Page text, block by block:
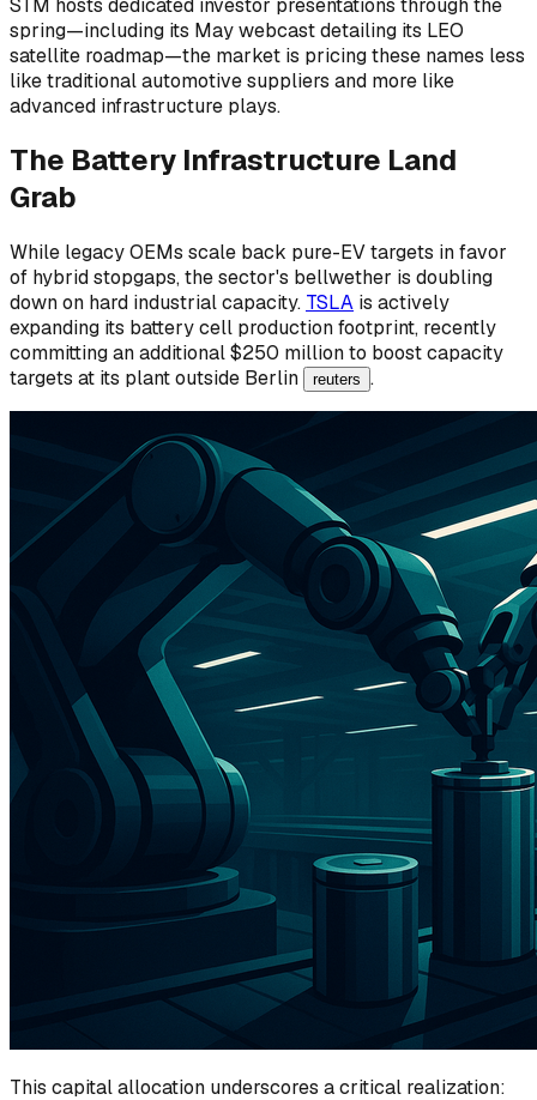
spring—including its May webcast detailing its LEO
satellite roadmap—the market is pricing these names less
like traditional automotive suppliers and more like
advanced infrastructure plays.
The Battery Infrastructure Land
Grab
While legacy OEMs scale back pure-EV targets in favor
of hybrid stopgaps, the sector's bellwether is doubling
down on hard industrial capacity. TSLA is actively
expanding its battery cell production footprint, recently
committing an additional $250 million to boost capacity
targets at its plant outside Berlin
reuters .
This capital allocation underscores a critical realization: